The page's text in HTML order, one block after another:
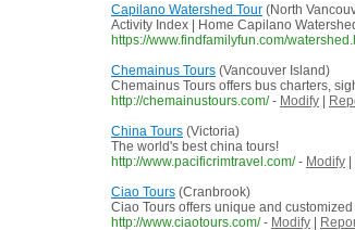
Capilano Watershed Tour (North
Activity Index | Home Capilano
https://www.findfamilyfun.com/
Chemainus Tours (Vancouver Island)
Chemainus Tours offers bus charters,
http://chemainustours.com/ - Modify
China Tours (Victoria)
The world's best china tours!
http://www.pacificrimtravel.com/ - Modify
Ciao Tours (Cranbrook)
Ciao Tours offers unique and
http://www.ciaotours.com/ - Modify